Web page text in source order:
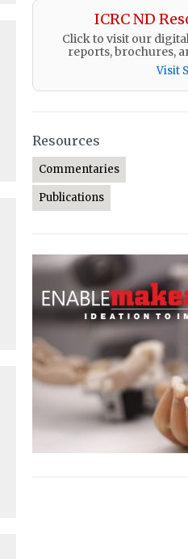
ICRC ND
Click to visit our
reports, brochures,
Visit
Resources
Commentaries
Publications